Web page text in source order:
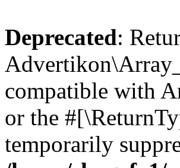
Deprecated:
compatible with
or the
temporarily